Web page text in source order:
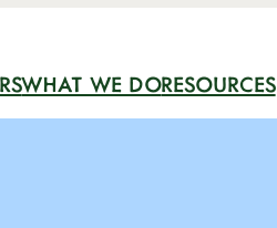
WHAT WE DORESOURCES